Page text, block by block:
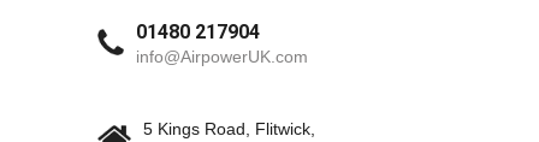
01480 217904
info@AirpowerUK.com
5 Kings Road, Flitwick,